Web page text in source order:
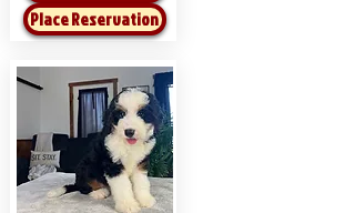
Place Reservation